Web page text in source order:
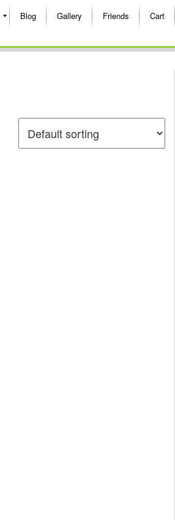
Blog Gallery Friends Cart